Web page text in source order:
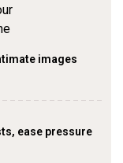
images
ease pressure